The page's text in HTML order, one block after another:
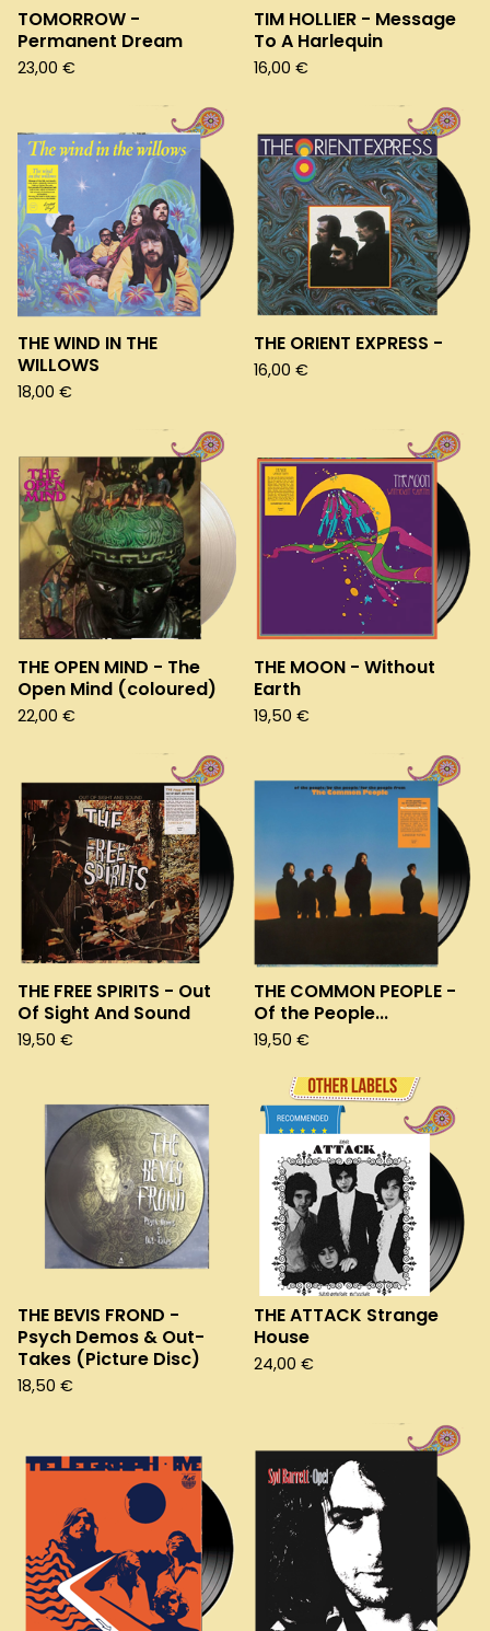
TOMORROW -
Permanent Dream
23,00 €
TIM HOLLIER - Message
To A Harlequin
16,00 €
THE WIND IN THE
WILLOWS
18,00 €
THE ORIENT EXPRESS -
16,00 €
THE OPEN MIND - The
Open Mind (coloured)
22,00 €
THE MOON - Without
Earth
19,50 €
THE FREE SPIRITS - Out
Of Sight And Sound
19,50 €
THE COMMON PEOPLE -
Of the People...
19,50 €
THE BEVIS FROND -
Psych Demos & Out-
Takes (Picture Disc)
18,50 €
THE ATTACK Strange
House
24,00 €